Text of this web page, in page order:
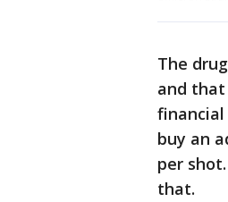
The
and
financial
buy an
per
that.